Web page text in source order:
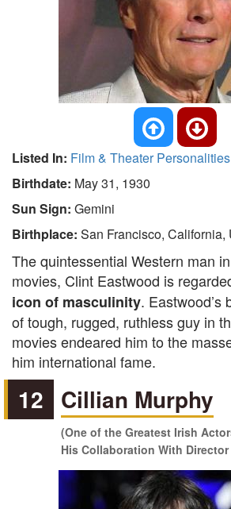
Listed In: Film & Theater Personalities
Birthdate: May 31, 1930
Sun Sign: Gemini
Birthplace: San Francisco, California,
The quintessential Western man
movies, Clint Eastwood is
icon of masculinity. Eastwood’s
of tough, rugged, ruthless guy in
movies endeared him to the
him international fame.
12 Cillian Murphy
(One of the Greatest Irish
His Collaboration With